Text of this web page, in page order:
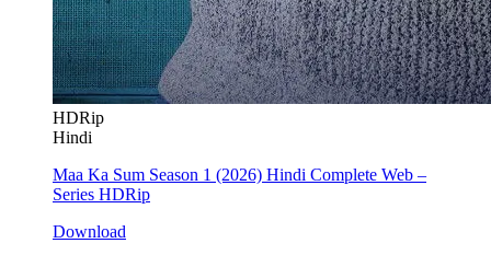
HDRip
Hindi
Maa Ka Sum Season 1 (2026) Hindi Complete Web –
Series HDRip
Download